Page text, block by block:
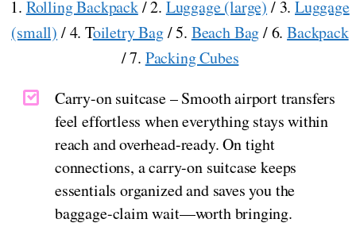
1. Rolling Backpack/ 2. Luggage (large) / 3. Luggage
(small) / 4. Toiletry Bag/ 5. Beach Bag/ 6.Backpack
/ 7. Packing Cubes
Carry-on suitcase – Smooth airport transfers
feel effortless when everything stays within
reach and overhead-ready. On tight
connections, a carry-on suitcase keeps
essentials organized and saves you the
baggage-claim wait—worth bringing.